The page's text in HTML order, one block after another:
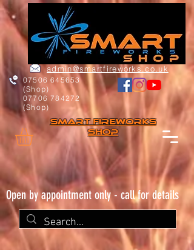
07506 645653
(Shop)
07706 784272
(Shop)
admin@smartfireworks.co.uk
Smart FIREWORKs
Shop
Open by appointment only - call for details